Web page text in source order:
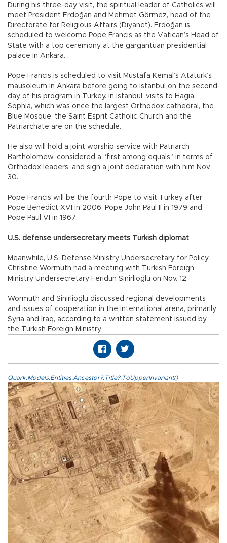
During his three-day visit, the spiritual leader of Catholics will
meet President Erdoğan and Mehmet Görmez, head of the
Directorate for Religious Affairs (Diyanet). Erdoğan is
scheduled to welcome Pope Francis as the Vatican’s Head of
State with a top ceremony at the gargantuan presidential
palace in Ankara.
Pope Francis is scheduled to visit Mustafa Kemal’s Atatürk’s
mausoleum in Ankara before going to Istanbul on the second
day of his program in Turkey. In Istanbul, visits to Hagia
Sophia, which was once the largest Orthodox cathedral, the
Blue Mosque, the Saint Esprit Catholic Church and the
Patriarchate are on the schedule.
He also will hold a joint worship service with Patriarch
Bartholomew, considered a “first among equals” in terms of
Orthodox leaders, and sign a joint declaration with him Nov.
30.
Pope Francis will be the fourth Pope to visit Turkey after
Pope Benedict XVI in 2006, Pope John Paul II in 1979 and
Pope Paul VI in 1967.
U.S. defense undersecretary meets Turkish diplomat
Meanwhile, U.S. Defense Ministry Undersecretary for Policy
Christine Wormuth had a meeting with Turkish Foreign
Ministry Undersecretary Feridun Sinirlioğlu on Nov. 12.
Wormuth and Sinirlioğlu discussed regional developments
and issues of cooperation in the international arena, primarily
Syria and Iraq, according to a written statement issued by
the Turkish Foreign Ministry.
Quark.Models.Entities.Ancestor?.Title?.ToUpperInvariant()